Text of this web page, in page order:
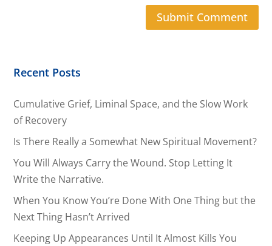
Recent Posts
Cumulative Grief, Liminal Space, and the Slow Work
of Recovery
Is There Really a Somewhat New Spiritual Movement?
You Will Always Carry the Wound. Stop Letting It
Write the Narrative.
When You Know You’re Done With One Thing but the
Next Thing Hasn’t Arrived
Keeping Up Appearances Until It Almost Kills You